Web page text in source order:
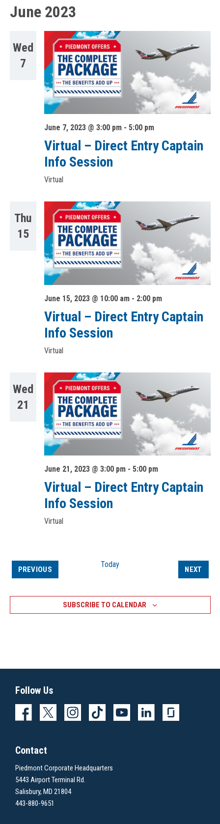
June 2023
Wed
7
June 7, 2023 @ 3:00 pm- 5:00 pm
Virtual – Direct Entry Captain
Info Session
Virtual
Thu
15
June 15, 2023 @ 10:00 am- 2:00 pm
Virtual – Direct Entry Captain
Info Session
Virtual
Wed
21
June 21, 2023 @ 3:00 pm- 5:00 pm
Virtual – Direct Entry Captain
Info Session
Virtual
PREVIOUSEVENTS Today
NEXT
SUBSCRIBE TO CALENDAR
Follow Us
Contact
Piedmont Corporate Headquarters
5443 Airport Terminal Rd.
Salisbury, MD 21804
443-880-9651